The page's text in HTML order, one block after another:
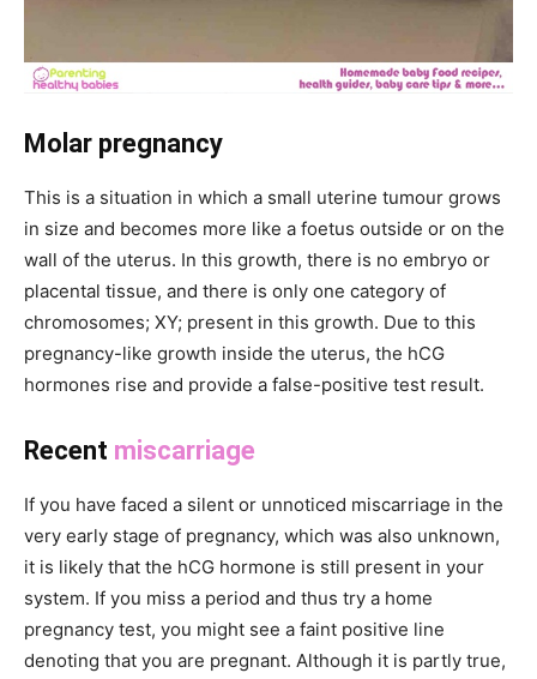
Molar pregnancy
This is a situation in which a small uterine tumour grows
in size and becomes more like a foetus outside or on the
wall of the uterus. In this growth, there is no embryo or
placental tissue, and there is only one category of
chromosomes; XY; present in this growth. Due to this
pregnancy-like growth inside the uterus, the hCG
hormones rise and provide a false-positive test result.
Recent miscarriage
If you have faced a silent or unnoticed miscarriage in the
very early stage of pregnancy, which was also unknown,
it is likely that the hCG hormone is still present in your
system. If you miss a period and thus try a home
pregnancy test, you might see a faint positive line
denoting that you are pregnant. Although it is partly true,